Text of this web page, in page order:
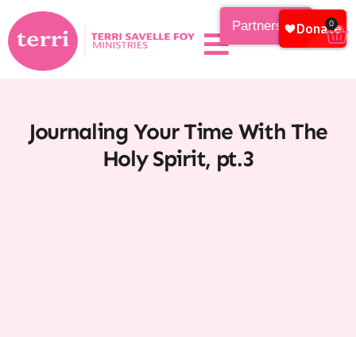
Partnership 0
Journaling Your Time With The
Holy Spirit, pt.3